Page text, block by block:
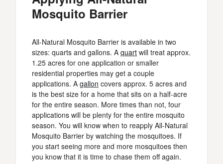
Mosquito Barrier
All-Natural Mosquito Barrier is available in two
sizes: quarts and gallons. A quart will treat approx.
1.25 acres for one application or smaller
residential properties may get a couple
applications. A gallon covers approx. 5 acres and
is the best size for a home that sits on a half-acre
for the entire season. More times than not, four
applications will be plenty for the entire mosquito
season. You will know when to reapply All-Natural
Mosquito Barrier by watching the mosquitoes. If
you start seeing more and more mosquitoes then
you know that it is time to chase them off again.